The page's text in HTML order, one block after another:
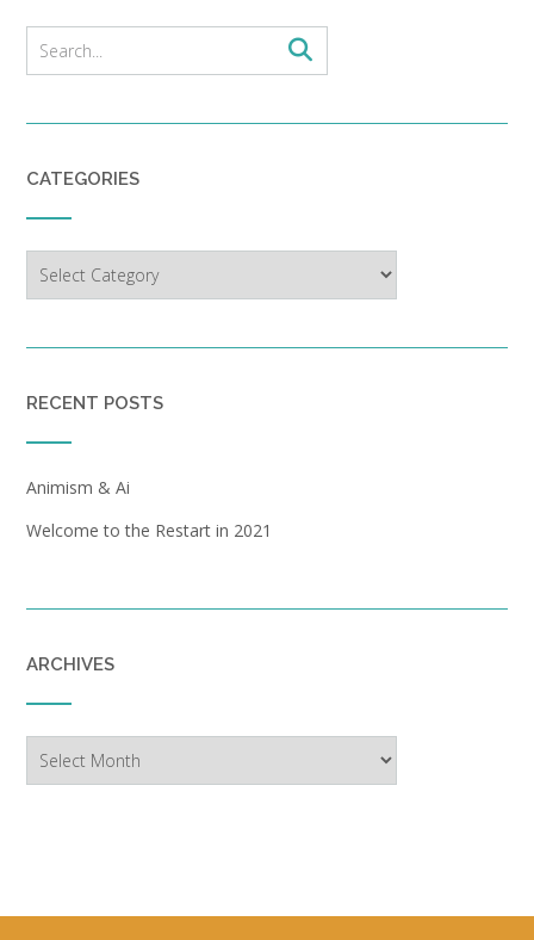
CATEGORIES
RECENT POSTS
Animism & Ai
Welcome to the Restart in 2021
ARCHIVES